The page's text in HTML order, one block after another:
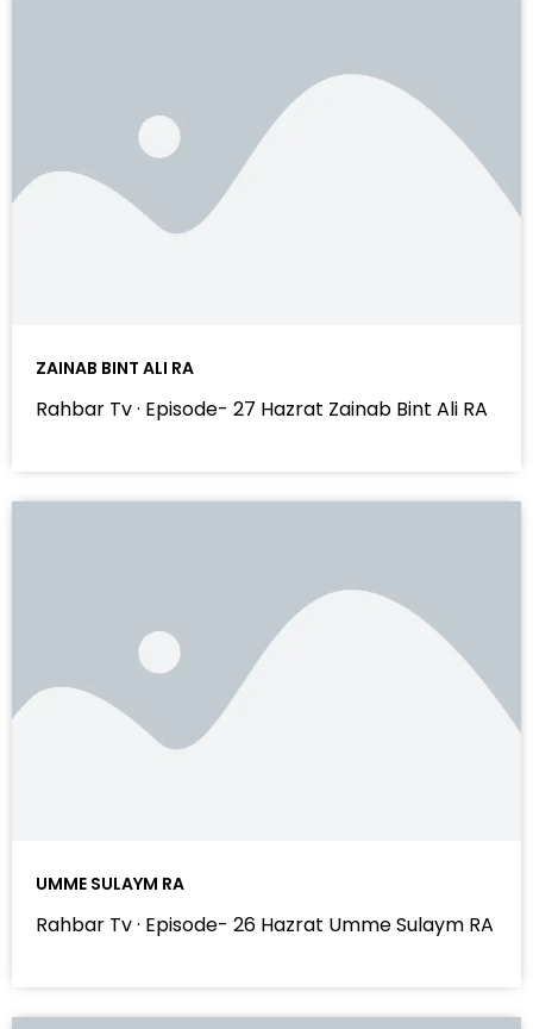
ZAINAB BINT ALI RA
Rahbar Tv · Episode- 27 Hazrat Zainab Bint Ali RA
UMME SULAYM RA
Rahbar Tv · Episode- 26 Hazrat Umme Sulaym RA